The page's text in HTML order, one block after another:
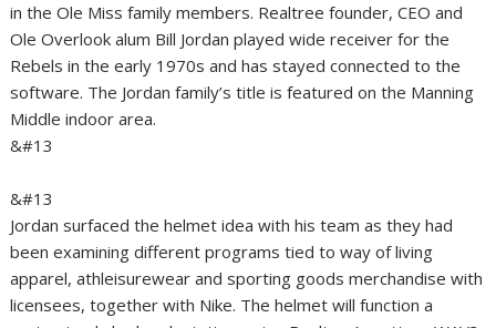
in the Ole Miss family members. Realtree founder, CEO and
Ole Overlook alum Bill Jordan played wide receiver for the
Rebels in the early 1970s and has stayed connected to the
software. The Jordan family’s title is featured on the Manning
Middle indoor area.
&#13
&#13
Jordan surfaced the helmet idea with his team as they had
been examining different programs tied to way of living
apparel, athleisurewear and sporting goods merchandise with
licensees, together with Nike. The helmet will function a